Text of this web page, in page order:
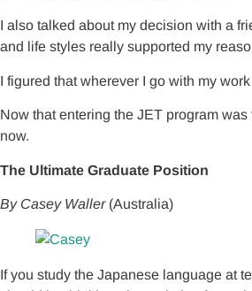
I also talked about my decision with a
and life styles really supported my
I figured that wherever I go with my
Now that entering the JET program
now.
The Ultimate Graduate Position
By Casey Waller (Australia)
If you study the Japanese language at